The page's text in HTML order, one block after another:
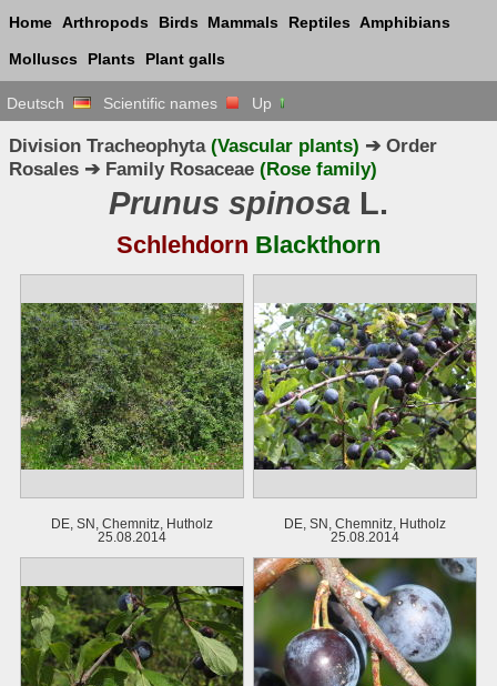
Home Arthropods Birds Mammals Reptiles Amphibians
Molluscs Plants Plant galls
Deutsch Scientific names Up
Division Tracheophyta(Vascular plants) ➔ Order
Rosales ➔ Family Rosaceae (Rose family)
Prunus spinosa L.
Schlehdorn Blackthorn
DE, SN, Chemnitz, Hutholz
25.08.2014
DE, SN, Chemnitz, Hutholz
25.08.2014